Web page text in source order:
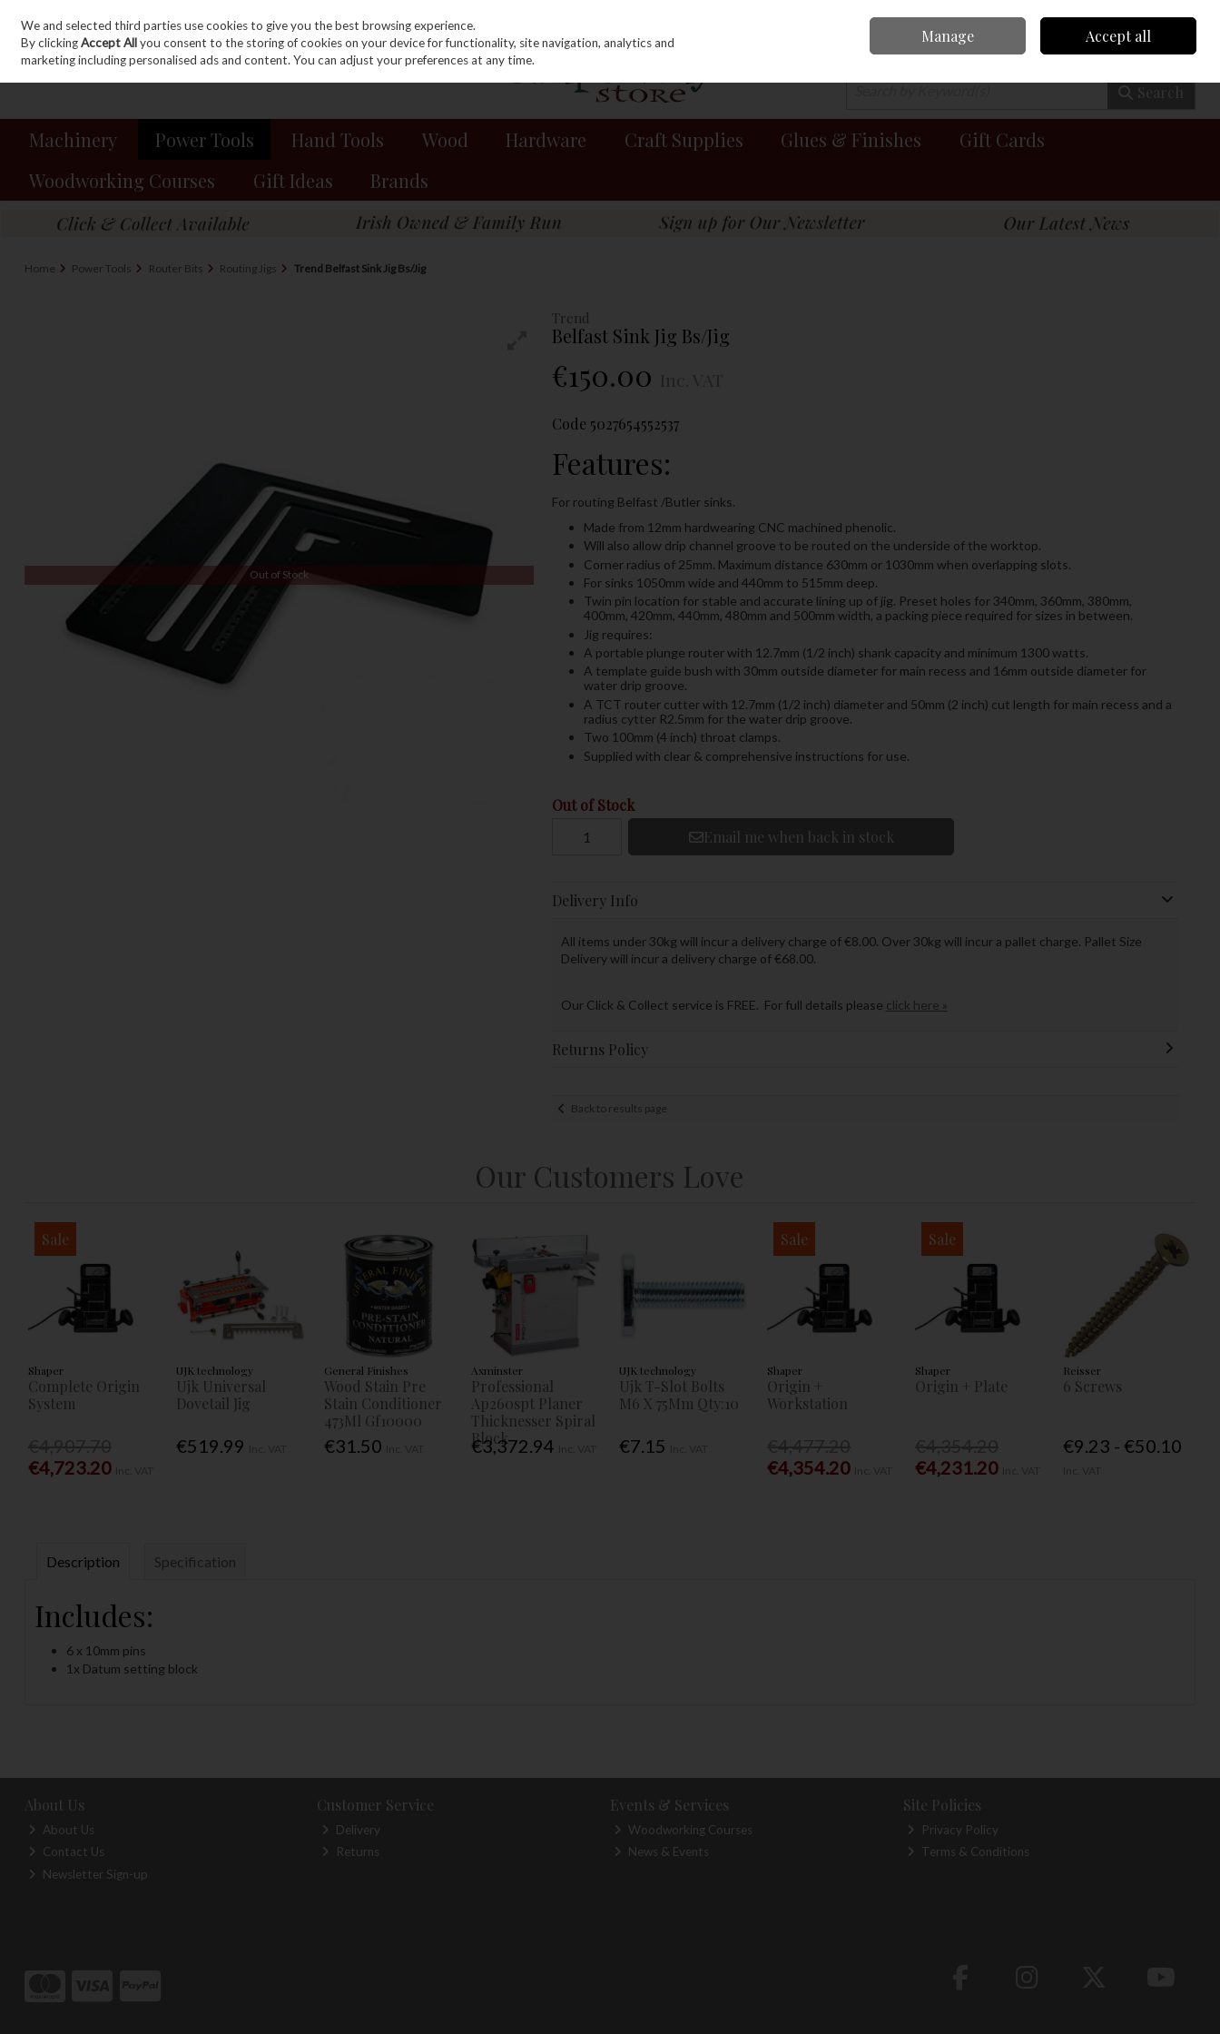
Skip to content
Sign in Join 0 items - €0.00 Checkout
Search
Machinery Power Tools Hand Tools Wood Hardware Craft Supplies Glues & Finishes
Gift Cards
Woodworking Courses
Gift Ideas Brands
Home Power Tools Router Bits Routing Jigs Trend Belfast Sink Jig Bs/Jig
Trend
Belfast Sink Jig Bs/Jig
€150.00
Out of Stock
Code 5027654552537
Features:
For routing Belfast /Butler sinks.
Made from 12mm hardwearing CNC machined phenolic.
Will also allow drip channel groove to be routed on the underside of the worktop.
Corner radius of 25mm. Maximum distance 630mm or 1030mm when overlapping slots.
For sinks 1050mm wide and 440mm to 515mm deep.
Twin pin location for stable and accurate lining up of jig. Preset holes for 340mm, 360mm, 380mm,
400mm, 420mm, 440mm, 480mm and 500mm width, a packing piece required for sizes in between.
Jig requires:
A portable plunge router with 12.7mm (1/2 inch) shank capacity and minimum 1300 watts.
A template guide bush with 30mm outside diameter for main recess and 16mm outside diameter for
water drip groove.
A TCT router cutter with 12.7mm (1/2 inch) diameter and 50mm (2 inch) cut length for main recess and a
radius cytter R2.5mm for the water drip groove.
Two 100mm (4 inch) throat clamps.
Supplied with clear & comprehensive instructions for use.
Out of Stock
Email me when back in stock
Delivery Info
All items under 30kg will incur a delivery charge of €8.00. Over 30kg will incur a pallet charge. Pallet Size
Delivery will incur a delivery charge of €68.00.
Our Click & Collect service is FREE. For full details please click here »
Returns Policy
Back to results page
Our Customers Love
Sale
Shaper
Complete Origin
System
€4,723.20
UJK technology
Ujk Universal
Dovetail Jig
€519.99
General Finishes
Wood Stain Pre
Stain Conditioner
473Ml Gf10000
€31.50
Axminster
Professional
Ap260spt Planer
Thicknesser Spiral
Block
€3,372.94
UJK technology
Ujk T-Slot Bolts
M6 X 75Mm Qty:10
€7.15
Sale
Shaper
Origin +
Workstation
€4,354.20
Sale
Shaper
Origin + Plate
€4,231.20
Reisser
6 Screws
€9.23 - €50.10
Description Specification
Includes:
6 x 10mm pins
1x Datum setting block
About Us
About Us
Contact Us
Newsletter Sign-up
Customer Service
Delivery
Returns
Events & Services
Woodworking Courses
News & Events
Site Policies
Privacy Policy
Terms & Conditions
We and selected third parties use cookies to give you the best browsing experience.
By clickingAccept Allyou consent to the storing of cookies on your device for functionality, site navigation, analytics and
marketing including personalised ads and content. You can adjust your preferences at any time.
Manage Accept all